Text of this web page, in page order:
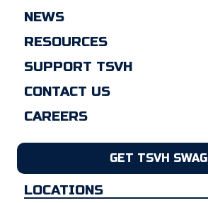
NEWS
RESOURCES
SUPPORT TSVH
CONTACT US
CAREERS
GET TSVH SWAG
LOCATIONS